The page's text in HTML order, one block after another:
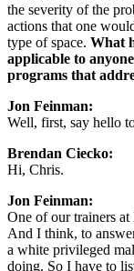
the severity of the
actions that one
type of space. What
applicable to
programs that
Jon Feinman:
Well, first, say hello
Brendan Ciecko:
Hi, Chris.
Jon Feinman:
One of our trainers
And I think, to
a white privileged
doing. So I have to